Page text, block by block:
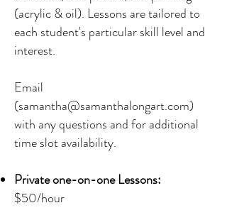
(acrylic & oil). Lessons are tailored to
each student's particular skill level and
interest.
Email
(samantha@samanthalongart.com)
with any questions and for additional
time slot availability.
Private one-on-one Lessons:
$50/hour